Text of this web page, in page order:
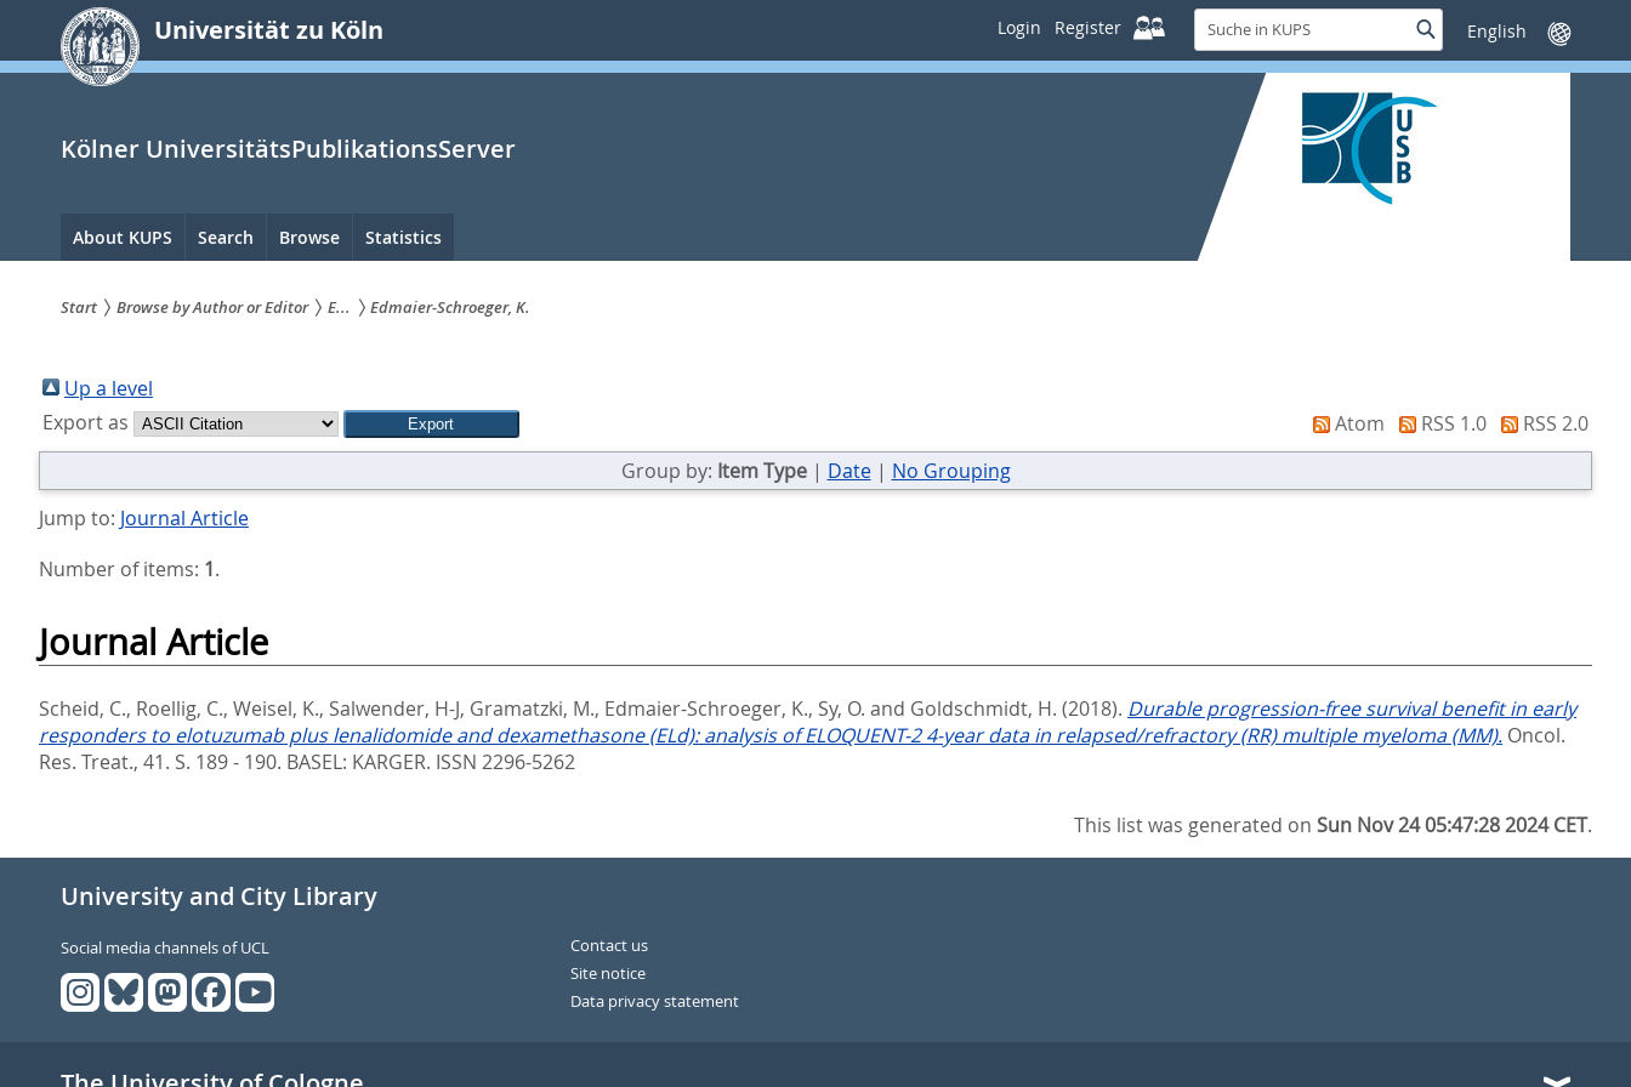
springen
Universität zu Köln Login Register
Suche
in
KUPS
SucheSprache
wechseln
Kölner UniversitätsPublikationsServer
Hauptnavigation
About KUPS Search Browse Statistics
sind
hier:
Start Browse by Author or Editor E... Edmaier-Schroeger, K.
Up a level
Export as
Atom RSS 1.0
RSS 2.0
Group by: Item Type| Date| No Grouping
Jump to: Journal Article
Number of items: 1.
Journal Article
Scheid, C., Roellig, C., Weisel, K., Salwender, H-J, Gramatzki, M., Edmaier-Schroeger, K., Sy, O. and Goldschmidt, H. (2018). Durable progression-free survival benefit in early
responders to elotuzumab plus lenalidomide and dexamethasone (ELd): analysis of ELOQUENT-2 4-year data in relapsed/refractory (RR) multiple myeloma (MM). Oncol.
Res. Treat., 41. S. 189 - 190. BASEL: KARGER. ISSN 2296-5262
This list was generated onSun Nov 24 05:47:28 2024 CET.
University and City Library
Social media channels of UCL
Contact us
Site notice
Data privacy statement